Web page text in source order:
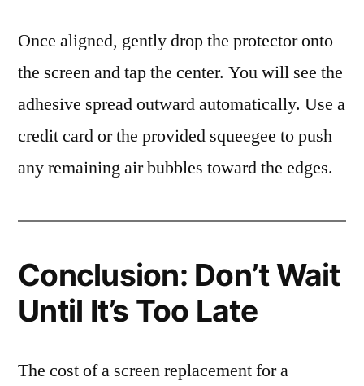
Once aligned, gently drop the protector onto
the screen and tap the center. You will see the
adhesive spread outward automatically. Use a
credit card or the provided squeegee to push
any remaining air bubbles toward the edges.
Conclusion: Don’t Wait
Until It’s Too Late
The cost of a screen replacement for a